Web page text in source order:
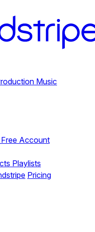
Music
Account
Playlists
Pricing